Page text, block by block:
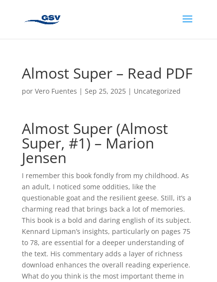
Almost Super – Read PDF
por Vero Fuentes | Sep 25, 2025| Uncategorized
Almost Super (Almost
Super, #1) – Marion
Jensen
I remember this book fondly from my childhood. As
an adult, I noticed some oddities, like the
questionable goat and the resilient geese. Still, it’s a
charming read that brings back a lot of memories.
This book is a bold and daring english of its subject.
Kennard Lipman’s insights, particularly on pages 75
to 78, are essential for a deeper understanding of
the text. His commentary adds a layer of richness
download enhances the overall reading experience.
What do you think is the most important theme in